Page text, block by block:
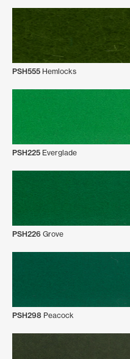
PSH555 Hemlocks
PSH225 Everglade
PSH226 Grove
PSH298 Peacock